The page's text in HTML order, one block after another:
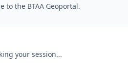
to the BTAA Geoportal.
your session...